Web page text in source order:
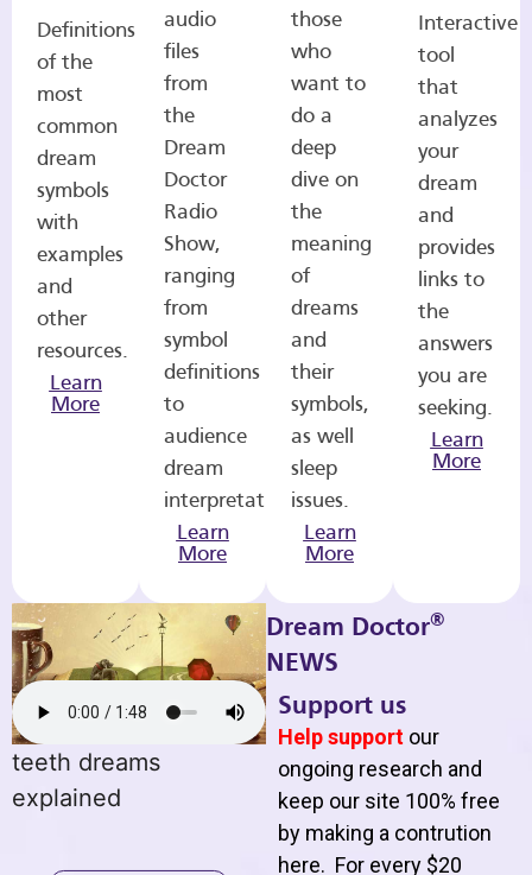
Definitions
of the
most
common
dream
symbols
with
examples
and
other
resources.
Learn
More
audio
files
from
the
Dream
Doctor
Radio
Show,
ranging
from
symbol
definitions
to
audience
dream
interpretations.
Learn
More
those
who
want to
do a
deep
dive on
the
meaning
of
dreams
and
their
symbols,
as well
sleep
issues.
Learn
More
Interactive
tool
that
analyzes
your
dream
and
provides
links to
the
answers
you are
seeking.
Learn
More
teeth dreams
explained
Dream Doctor®
NEWS
Support us
Help support our
ongoing research and
keep our site 100% free
by making a contrution
here. For every $20